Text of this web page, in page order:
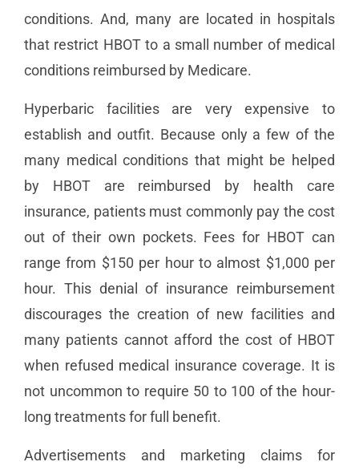
conditions. And, many are located in hospitals
that restrict HBOT to a small number of medical
conditions reimbursed by Medicare.
Hyperbaric facilities are very expensive to
establish and outfit. Because only a few of the
many medical conditions that might be helped
by HBOT are reimbursed by health care
insurance, patients must commonly pay the cost
out of their own pockets. Fees for HBOT can
range from $150 per hour to almost $1,000 per
hour. This denial of insurance reimbursement
discourages the creation of new facilities and
many patients cannot afford the cost of HBOT
when refused medical insurance coverage. It is
not uncommon to require 50 to 100 of the hour-
long treatments for full benefit.
Advertisements and marketing claims for